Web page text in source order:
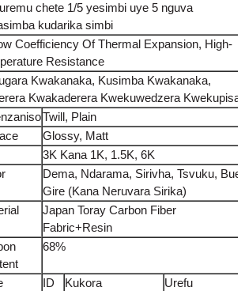
chete 1/5 yesimbi uye 5 nguva
kudarika simbi
Coefficiency Of Thermal Expansion, High-
Resistance
Kwakanaka, Kusimba Kwakanaka,
Kwakaderera Kwekuwedzera Kwekupisa
Twill, Plain
Glossy, Matt
3K Kana 1K, 1.5K, 6K
Dema, Ndarama, Sirivha, Tsvuku, Bue,
Gire (Kana Neruvara Sirika)
Japan Toray Carbon Fiber
Fabric+Resin
68%
ID
Kukora
Urefu